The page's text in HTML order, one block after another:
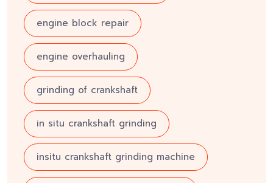
engine block repair
engine overhauling
grinding of crankshaft
in situ crankshaft grinding
insitu crankshaft grinding machine